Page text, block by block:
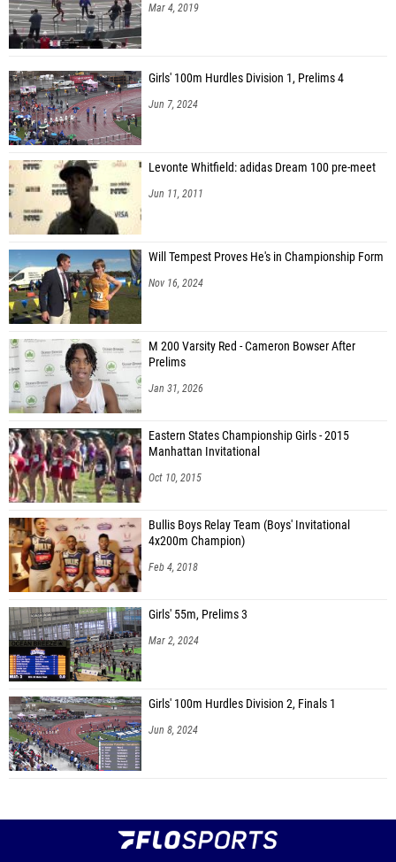
Mar 4, 2019
Girls' 100m Hurdles Division 1, Prelims 4
Jun 7, 2024
Levonte Whitfield: adidas Dream 100 pre-meet
Jun 11, 2011
Will Tempest Proves He's in Championship Form
Nov 16, 2024
M 200 Varsity Red - Cameron Bowser After
Prelims
Jan 31, 2026
Eastern States Championship Girls - 2015
Manhattan Invitational
Oct 10, 2015
Bullis Boys Relay Team (Boys' Invitational
4x200m Champion)
Feb 4, 2018
Girls' 55m, Prelims 3
Mar 2, 2024
Girls' 100m Hurdles Division 2, Finals 1
Jun 8, 2024